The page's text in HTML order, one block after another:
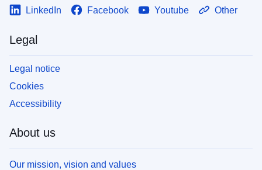
LinkedIn Facebook Youtube Other
Legal
Legal notice
Cookies
Accessibility
About us
Our mission, vision and values